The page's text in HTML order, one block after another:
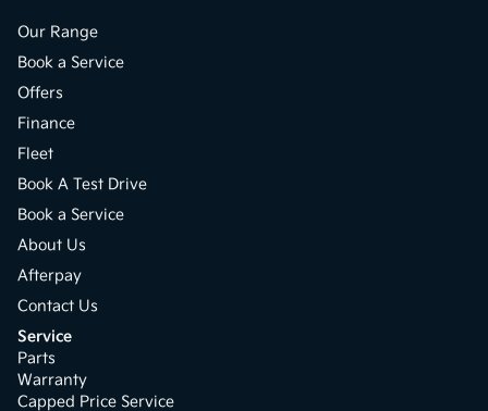
Our Range
Book a Service
Offers
Finance
Fleet
Book A Test Drive
Book a Service
About Us
Afterpay
Contact Us
Service
Parts
Warranty
Capped Price Service